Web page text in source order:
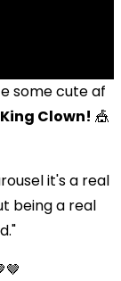
some cute af
King Clown! 🎪
it's a real
being a real